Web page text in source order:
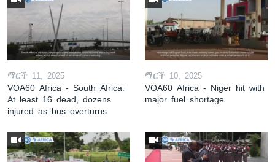
ማርች 11, 2025
VOA60 Africa - South Africa:
At least 16 dead, dozens
injured as bus overturns
ማርች 10, 2025
VOA60 Africa - Niger hit with
major fuel shortage